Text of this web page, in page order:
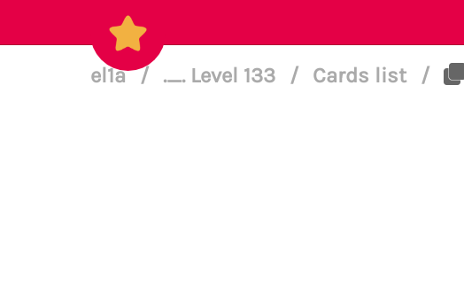
el1a / ._. Level 133 / Cards list /